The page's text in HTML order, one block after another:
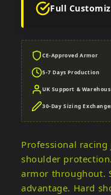
Full
CE-Approved Armor
5-7 Days Production
UK Support &
30-Day Sizing
Professional
shoulder
armor throughout.
advantage. Hard